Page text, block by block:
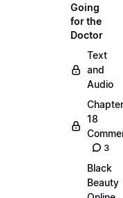
Going
for the
Doctor
Text
and
Audio
Chapter
18
3
Black
Beauty